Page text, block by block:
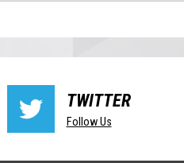
TWITTER
Follow Us